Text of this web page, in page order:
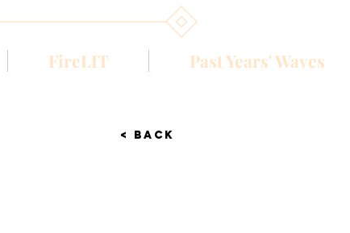
FireLIT Past Years' Waves
< BACK